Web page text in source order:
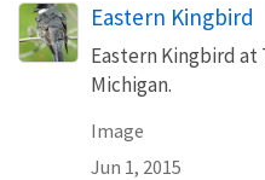
Eastern Kingbird
Eastern Kingbird at
Michigan.
Image
Jun 1, 2015